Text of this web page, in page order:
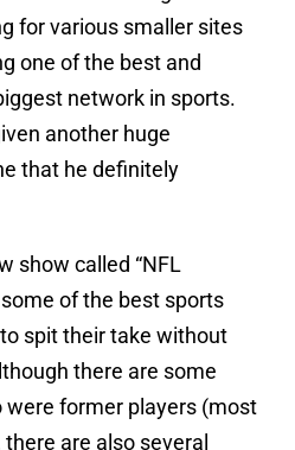
for various smaller sites
one of the best and
network in sports.
another huge
that he definitely
show called “NFL
of the best sports
spit their take without
there are some
former players (most
are also several